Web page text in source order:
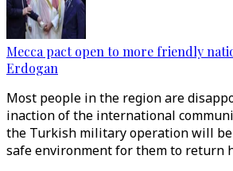
Mecca pact open to more friendly
Erdogan
Most people in the region are
inaction of the international
the Turkish military operation will be
safe environment for them to return